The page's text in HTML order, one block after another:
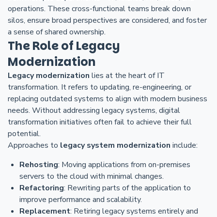
operations. These cross-functional teams break down
silos, ensure broad perspectives are considered, and foster
a sense of shared ownership.
The Role of Legacy
Modernization
Legacy modernization lies at the heart of IT
transformation. It refers to updating, re-engineering, or
replacing outdated systems to align with modern business
needs. Without addressing legacy systems, digital
transformation initiatives often fail to achieve their full
potential.
Approaches to legacy system modernization include:
Rehosting: Moving applications from on-premises
servers to the cloud with minimal changes.
Refactoring: Rewriting parts of the application to
improve performance and scalability.
Replacement: Retiring legacy systems entirely and